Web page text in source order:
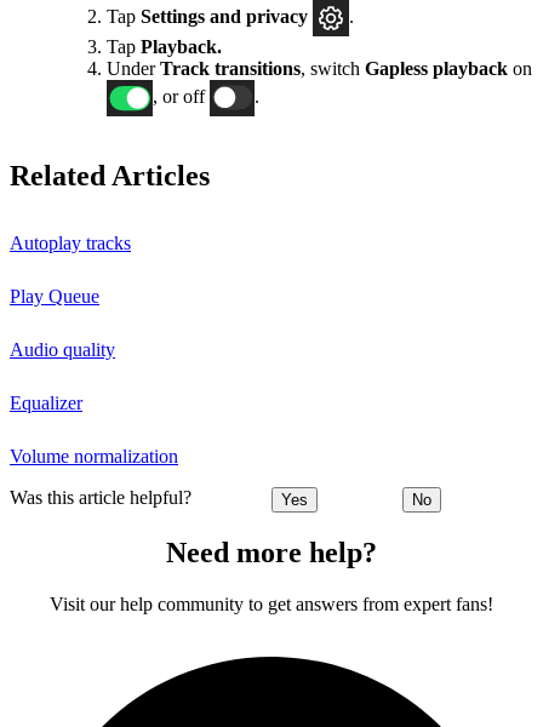
Tap Settings and privacy
.
Tap Playback.
UnderTrack transitions, switch Gapless playback on
, or off
.
Related Articles
Autoplay tracks
Play Queue
Audio quality
Equalizer
Volume normalization
Was this article helpful? Yes No
Need more help?
Visit our help community to get answers from expert fans!